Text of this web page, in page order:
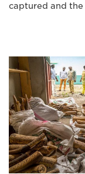
captured and